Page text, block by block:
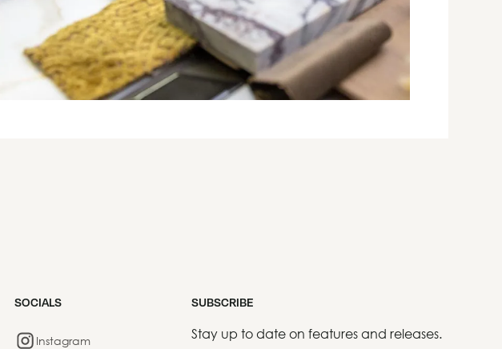
SOCIALS
Instagram
SUBSCRIBE
Stay up to date on features and releases.